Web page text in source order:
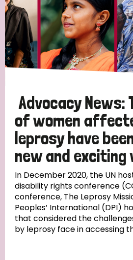
Advocacy News:
of women
leprosy have
new and exciting
In December 2020, the UN
disability rights conference
conference, The Leprosy
Peoples’ International (DPI)
that considered the
by leprosy face in accessing